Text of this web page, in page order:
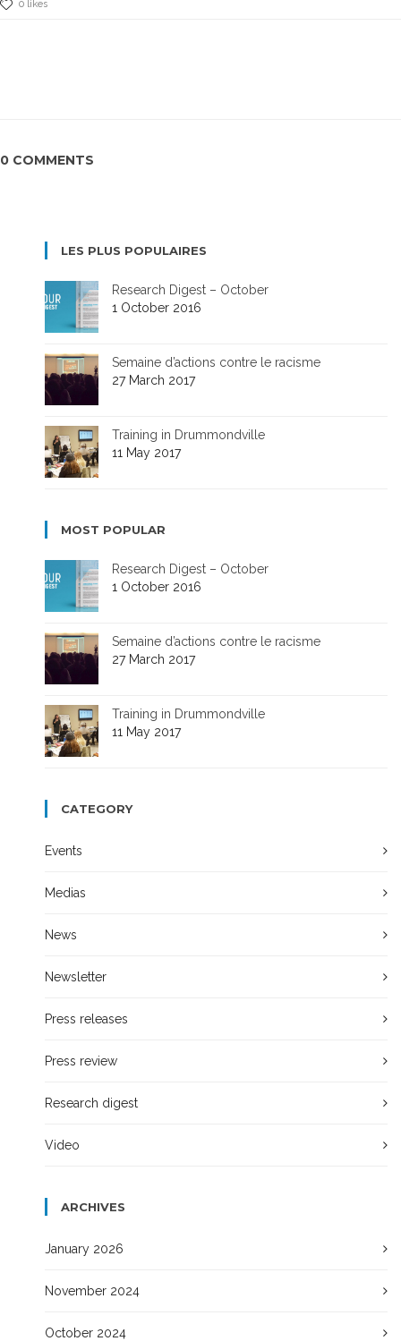
0 likes
0 COMMENTS
LES PLUS POPULAIRES
Research Digest – October
1 October 2016
Semaine d’actions contre le racisme
27 March 2017
Training in Drummondville
11 May 2017
MOST POPULAR
Research Digest – October
1 October 2016
Semaine d’actions contre le racisme
27 March 2017
Training in Drummondville
11 May 2017
CATEGORY
Events
Medias
News
Newsletter
Press releases
Press review
Research digest
Video
ARCHIVES
January 2026
November 2024
October 2024